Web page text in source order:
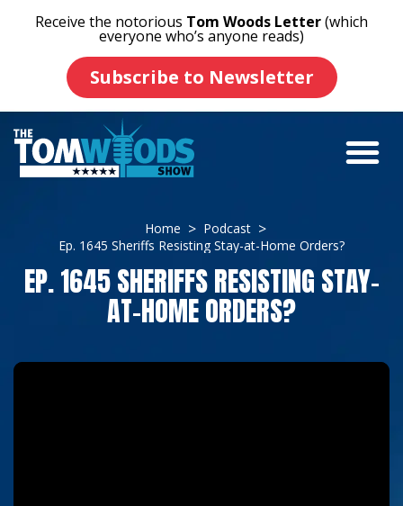
Receive the notorious Tom Woods Letter(which
everyone who’s anyone reads)
Subscribe to Newsletter
Home
Podcast
Ep. 1645 Sheriffs Resisting Stay-at-Home Orders?
EP. 1645 SHERIFFS RESISTING STAY-
AT-HOME ORDERS?